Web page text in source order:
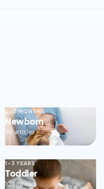
0–3 MONTHS
Newborn
80 articles
1–3 YEARS
Toddler
103 articles